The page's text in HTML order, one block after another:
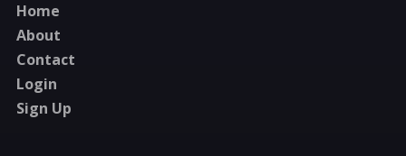
Home
About
Contact
Login
Sign Up